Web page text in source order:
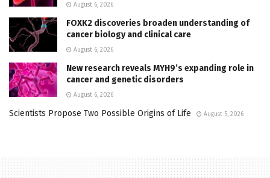
August 6, 2026
FOXK2 discoveries broaden understanding of
cancer biology and clinical care
August 6, 2026
New research reveals MYH9’s expanding role in
cancer and genetic disorders
August 6, 2026
Scientists Propose Two Possible Origins of Life August 5, 2026